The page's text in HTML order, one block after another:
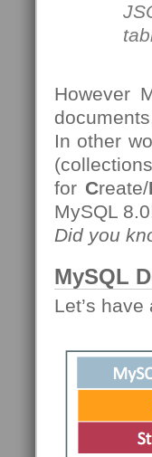
However
In other
for Create/
MySQL
Did you
MySQL
Let’s